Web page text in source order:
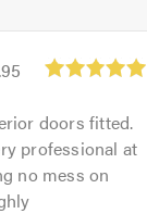
doors fitted.
professional at
no mess on